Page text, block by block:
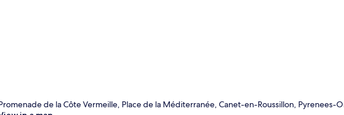
de la Côte Vermeille, Place de la Méditerranée, Canet-en-Roussillon, Pyrenees-